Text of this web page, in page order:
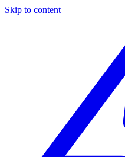
Skip to content